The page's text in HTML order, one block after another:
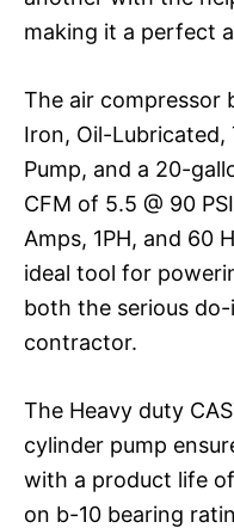
making it a perfect
The air compressor
Iron, Oil-Lubricated,
Pump, and a 20-
CFM of 5.5 @ 90
Amps, 1PH, and 60
ideal tool for
both the serious
contractor.
The Heavy duty
cylinder pump
with a product life
on b-10 bearing